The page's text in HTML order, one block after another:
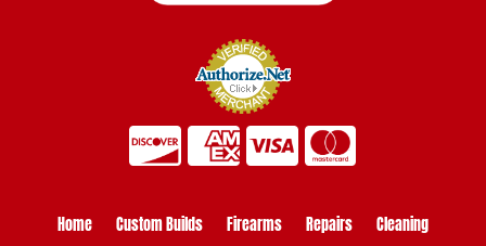
Home Custom Builds Firearms Repairs
Cleaning